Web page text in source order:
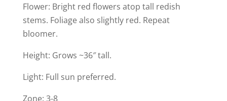
Flower: Bright red flowers atop tall redish
stems. Foliage also slightly red. Repeat
bloomer.
Height: Grows ~36″ tall.
Light: Full sun preferred.
Zone: 3-8